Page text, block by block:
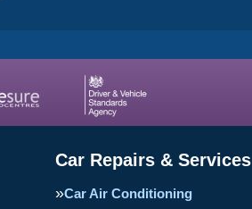
Car Repairs & Services
Car Air Conditioning